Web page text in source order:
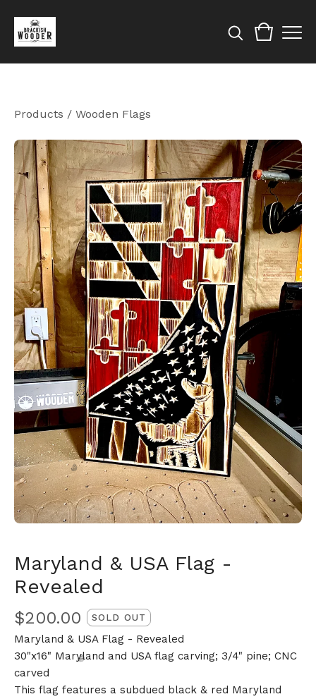
Products / Wooden Flags
Maryland & USA Flag -
Revealed
$200.00 SOLD OUT
Maryland & USA Flag - Revealed
30"x16" Maryland and USA flag carving; 3/4" pine; CNC
carved
This flag features a subdued black & red Maryland